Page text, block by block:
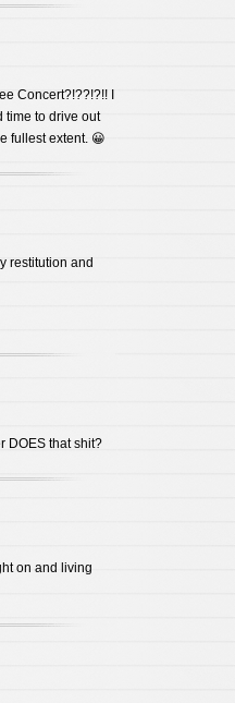
Concert?!??!?!! I
time to drive out
fullest extent. 😀
restitution and
DOES that shit?
on and living